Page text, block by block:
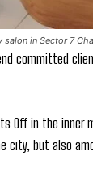
in Sector 7
committed
Off in the
but also